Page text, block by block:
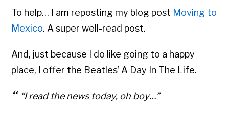
To help… I am reposting my blog post Moving to
Mexico. A super well-read post.
And, just because I do like going to a happy
place, I offer the Beatles’ A Day In The Life.
“I read the news today, oh boy…”